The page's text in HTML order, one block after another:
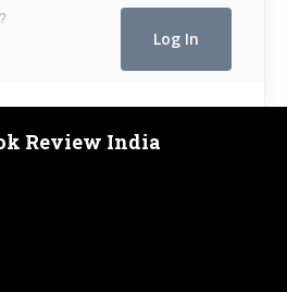
Review India